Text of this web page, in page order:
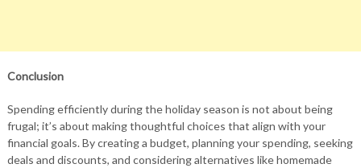
Conclusion
Spending efficiently during the holiday season is not about being
frugal; it’s about making thoughtful choices that align with your
financial goals. By creating a budget, planning your spending, seeking
deals and discounts, and considering alternatives like homemade